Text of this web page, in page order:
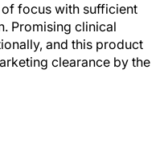
focus with sufficient
Promising clinical
and this product
clearance by the